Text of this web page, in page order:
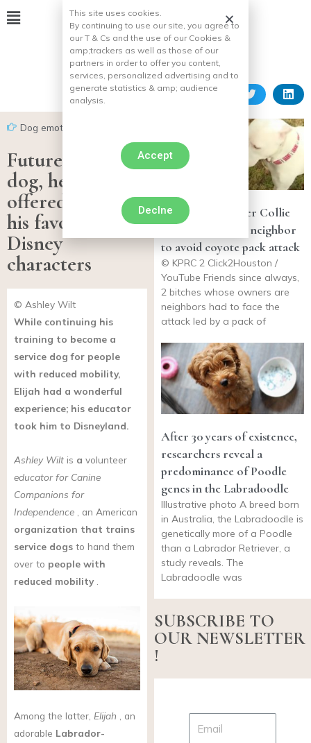
Dog emotion
Future assistance
dog, he is
offered to meet
his favorite
Disney
characters
© Ashley Wilt
While continuing his
training to become a
service dog for people
with reduced mobility,
Elijah had a wonderful
experience; his educator
took him to Disneyland.
Ashley Wilt is a volunteer
educator for Canine
Companions for
Independence , an American
organization that trains
service dogs to hand them
over to people with
reduced mobility.
Among the latter, Elijah , an
adorable Labrador-
Frightened Border Collie
takes refuge with neighbor
to avoid coyote pack attack
© KPRC 2 Click2Houston /
YouTube Friends since always,
2 bitches whose owners are
neighbors had to face the
attack led by a pack of
After 30 years of existence,
researchers reveal a
predominance of Poodle
genes in the Labradoodle
Illustrative photo A breed born
in Australia, the Labradoodle is
genetically more of a Poodle
than a Labrador Retriever, a
study reveals. The
Labradoodle was
SUBSCRIBE TO
OUR NEWSLETTER
!
This site uses cookies.
By continuing to use our site, you agree to
our T & Cs and the use of our Cookies &
amp;trackers as well as those of our
partners in order to offer you content,
services, personalized advertising and to
generate statistics & amp; audience
analysis.
Accept
Declne